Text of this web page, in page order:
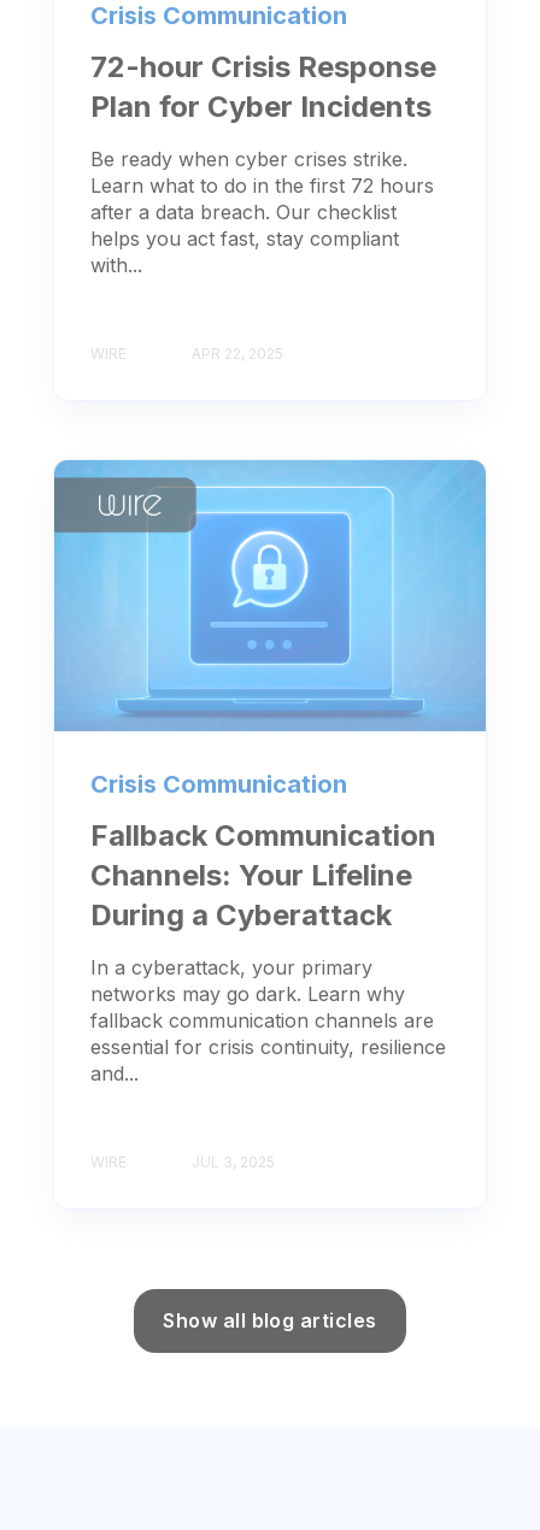
Crisis Communication
72-hour Crisis Response
Plan for Cyber Incidents
Be ready when cyber crises strike.
Learn what to do in the first 72 hours
after a data breach. Our checklist
helps you act fast, stay compliant
with...
WIRE APR 22, 2025
Crisis Communication
Fallback Communication
Channels: Your Lifeline
During a Cyberattack
In a cyberattack, your primary
networks may go dark. Learn why
fallback communication channels are
essential for crisis continuity, resilience
and...
WIRE JUL 3, 2025
Show all blog articles